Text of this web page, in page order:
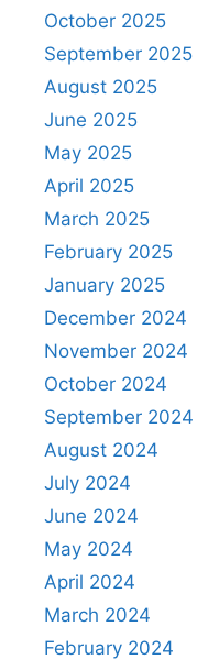
October 2025
September 2025
August 2025
June 2025
May 2025
April 2025
March 2025
February 2025
January 2025
December 2024
November 2024
October 2024
September 2024
August 2024
July 2024
June 2024
May 2024
April 2024
March 2024
February 2024